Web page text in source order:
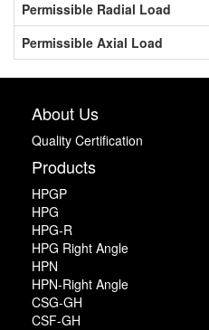
Permissible Radial Load
Permissible Axial Load
About Us
Quality Certification
Products
HPGP
HPG
HPG-R
HPG Right Angle
HPN
HPN-Right Angle
CSG-GH
CSF-GH